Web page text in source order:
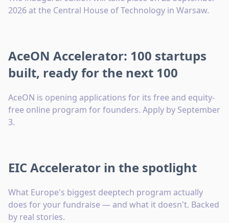
2026 at the Central House of Technology in Warsaw.
AceON Accelerator: 100 startups
built, ready for the next 100
AceON is opening applications for its free and equity-
free online program for founders. Apply by September
3.
EIC Accelerator in the spotlight
What Europe's biggest deeptech program actually
does for your fundraise — and what it doesn't. Backed
by real stories.